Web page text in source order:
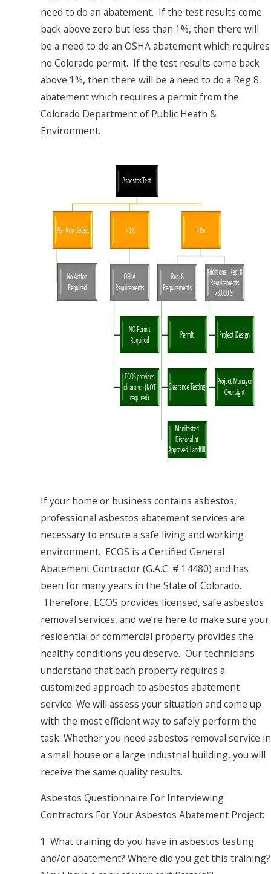
need to do an abatement. If the test results come
back above zero but less than 1%, then there will
be a need to do an OSHA abatement which requires
no Colorado permit. If the test results come back
above 1%, then there will be a need to do a Reg 8
abatement which requires a permit from the
Colorado Department of Public Heath &
Environment.
If your home or business contains asbestos,
professional asbestos abatement services are
necessary to ensure a safe living and working
environment. ECOS is a Certified General
Abatement Contractor (G.A.C. # 14480) and has
been for many years in the State of Colorado.
Therefore, ECOS provides licensed, safe asbestos
removal services, and we’re here to make sure your
residential or commercial property provides the
healthy conditions you deserve. Our technicians
understand that each property requires a
customized approach to asbestos abatement
service. We will assess your situation and come up
with the most efficient way to safely perform the
task. Whether you need asbestos removal service in
a small house or a large industrial building, you will
receive the same quality results.
Asbestos Questionnaire For Interviewing
Contractors For Your Asbestos Abatement Project:
1. What training do you have in asbestos testing
and/or abatement? Where did you get this training?